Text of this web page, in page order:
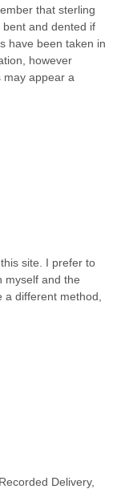
that sterling
and dented if
have been taken in
however
may appear a
site. I prefer to
myself and the
different method,
Delivery,